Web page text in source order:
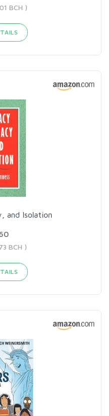
BCH )
and Isolation
BCH )